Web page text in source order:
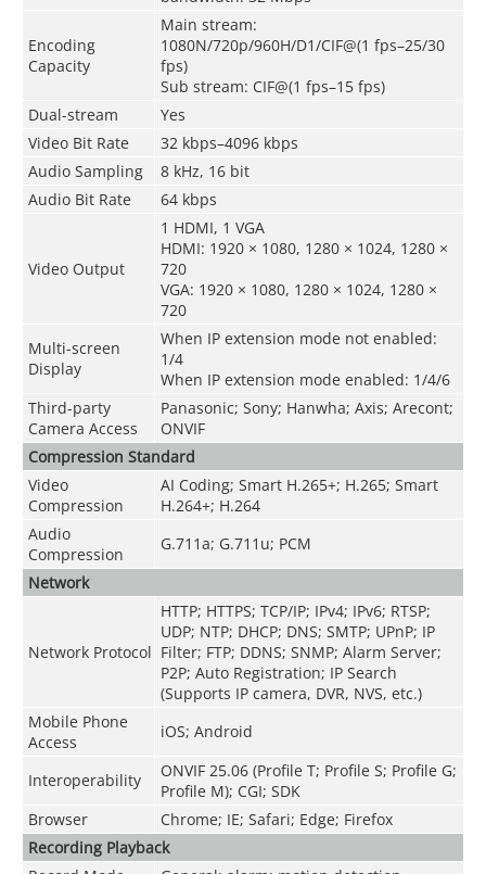
Encoding
Capacity
Main stream:
1080N/720p/960H/D1/CIF@(1 fps–25/30
fps)
Sub stream: CIF@(1 fps–15 fps)
Dual-stream
Yes
Video Bit Rate
32 kbps–4096 kbps
Audio Sampling
8 kHz, 16 bit
Audio Bit Rate
64 kbps
Video Output
1 HDMI, 1 VGA
HDMI: 1920 × 1080, 1280 × 1024, 1280 ×
720
VGA: 1920 × 1080, 1280 × 1024, 1280 ×
720
Multi-screen
Display
When IP extension mode not enabled:
1/4
When IP extension mode enabled: 1/4/6
Third-party
Camera Access
Panasonic; Sony; Hanwha; Axis; Arecont;
ONVIF
Compression Standard
Video
Compression
AI Coding; Smart H.265+; H.265; Smart
H.264+; H.264
Audio
Compression
G.711a; G.711u; PCM
Network
Network Protocol
HTTP; HTTPS; TCP/IP; IPv4; IPv6; RTSP;
UDP; NTP; DHCP; DNS; SMTP; UPnP; IP
Filter; FTP; DDNS; SNMP; Alarm Server;
P2P; Auto Registration; IP Search
(Supports IP camera, DVR, NVS, etc.)
Mobile Phone
Access
iOS; Android
Interoperability
ONVIF 25.06 (Profile T; Profile S; Profile G;
Profile M); CGI; SDK
Browser
Chrome; IE; Safari; Edge; Firefox
Recording Playback